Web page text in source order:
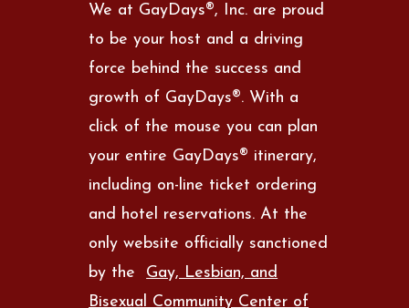
We at GayDays®, Inc. are proud
to be your host and a driving
force behind the success and
growth of GayDays®. With a
click of the mouse you can plan
your entire GayDays® itinerary,
including on-line ticket ordering
and hotel reservations. At the
only website officially sanctioned
by the Gay, Lesbian, and
Bisexual Community Center of